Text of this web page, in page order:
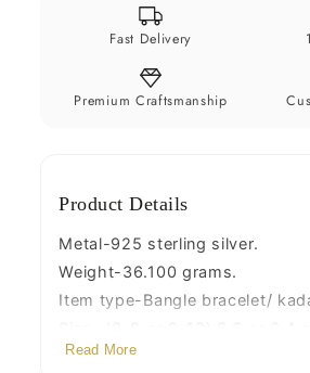
kada
customized
jewelry
kada
jewelry
Fast Delivery
Premium Craftsmanship
Product Details
Metal-925 sterling silver.
Weight-36.100 grams.
Item type-Bangle bracelet/
diameter(Easily wearable by
Read More